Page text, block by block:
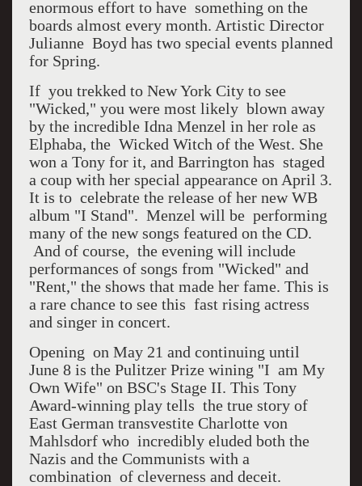
enormous effort to have something on the
boards almost every month. Artistic Director
Julianne Boyd has two special events planned
for Spring.
If you trekked to New York City to see
"Wicked," you were most likely blown away
by the incredible Idna Menzel in her role as
Elphaba, the Wicked Witch of the West. She
won a Tony for it, and Barrington has staged
a coup with her special appearance on April 3.
It is to celebrate the release of her new WB
album "I Stand". Menzel will be performing
many of the new songs featured on the CD.
And of course, the evening will include
performances of songs from "Wicked" and
"Rent," the shows that made her fame. This is
a rare chance to see this fast rising actress
and singer in concert.
Opening on May 21 and continuing until
June 8 is the Pulitzer Prize wining "I am My
Own Wife" on BSC's Stage II. This Tony
Award-winning play tells the true story of
East German transvestite Charlotte von
Mahlsdorf who incredibly eluded both the
Nazis and the Communists with a
combination of cleverness and deceit.